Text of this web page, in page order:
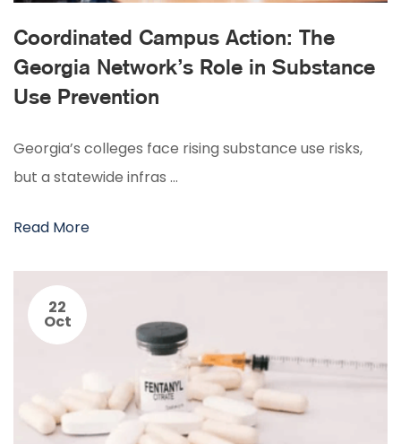
Coordinated Campus Action: The
Georgia Network’s Role in Substance
Use Prevention
Georgia’s colleges face rising substance use risks,
but a statewide infras …
Read More
22
Oct